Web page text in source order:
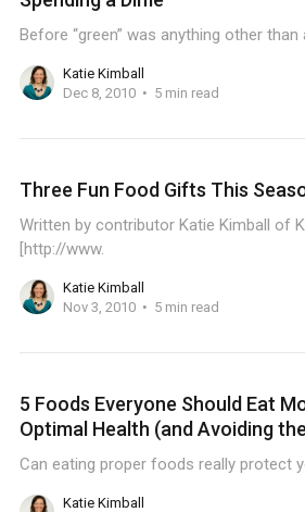
Before “green” was anything other
Katie Kimball
Dec 8, 2010
5 min read
Three Fun Food Gifts This
Written by contributor Katie Kimball of
[http://www.
Katie Kimball
Nov 3, 2010
5 min read
5 Foods Everyone Should Eat
Optimal Health (and Avoiding
Can eating proper foods really protect
Katie Kimball